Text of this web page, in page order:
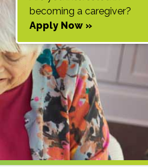
becoming a caregiver?
Apply Now »